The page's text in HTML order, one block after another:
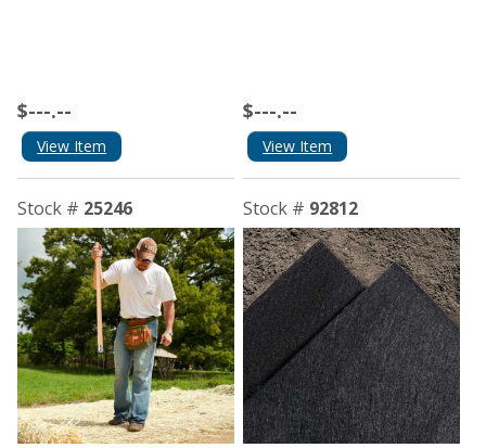
$---.--
View Item
$---.--
View Item
Stock # 25246 Stock # 92812